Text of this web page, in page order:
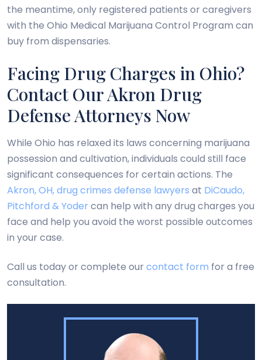
the meantime, only registered patients or caregivers
with the Ohio Medical Marijuana Control Program can
buy from dispensaries.
Facing Drug Charges in Ohio?
Contact Our Akron Drug
Defense Attorneys Now
While Ohio has relaxed its laws concerning marijuana
possession and cultivation, individuals could still face
significant consequences for certain actions. The
Akron, OH, drug crimes defense lawyers at DiCaudo,
Pitchford & Yodercan help with any drug charges you
face and help you avoid the worst possible outcomes
in your case.
Call us today or complete ourcontact form for a free
consultation.